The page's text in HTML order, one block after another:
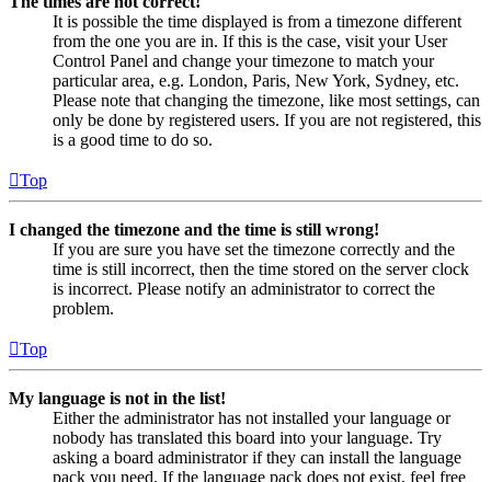
It is possible the time displayed is from a timezone different
from the one you are in. If this is the case, visit your User
Control Panel and change your timezone to match your
particular area, e.g. London, Paris, New York, Sydney, etc.
Please note that changing the timezone, like most settings, can
only be done by registered users. If you are not registered, this
is a good time to do so.
Top
I changed the timezone and the time is still wrong!
If you are sure you have set the timezone correctly and the
time is still incorrect, then the time stored on the server clock
is incorrect. Please notify an administrator to correct the
problem.
Top
My language is not in the list!
Either the administrator has not installed your language or
nobody has translated this board into your language. Try
asking a board administrator if they can install the language
pack you need. If the language pack does not exist, feel free